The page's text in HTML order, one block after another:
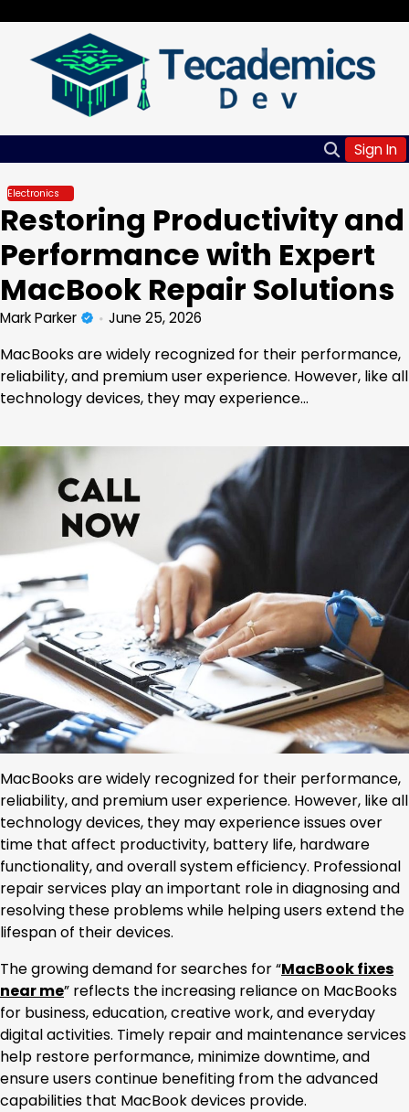
content
Sign In
Electronics
Restoring Productivity and
Performance with Expert
MacBook Repair Solutions
Mark Parker June 25, 2026
MacBooks are widely recognized for their performance,
reliability, and premium user experience. However, like all
technology devices, they may experience…
MacBooks are widely recognized for their performance,
reliability, and premium user experience. However, like all
technology devices, they may experience issues over
time that affect productivity, battery life, hardware
functionality, and overall system efficiency. Professional
repair services play an important role in diagnosing and
resolving these problems while helping users extend the
lifespan of their devices.
The growing demand for searches for “MacBook fixes
near me” reflects the increasing reliance on MacBooks
for business, education, creative work, and everyday
digital activities. Timely repair and maintenance services
help restore performance, minimize downtime, and
ensure users continue benefiting from the advanced
capabilities that MacBook devices provide.